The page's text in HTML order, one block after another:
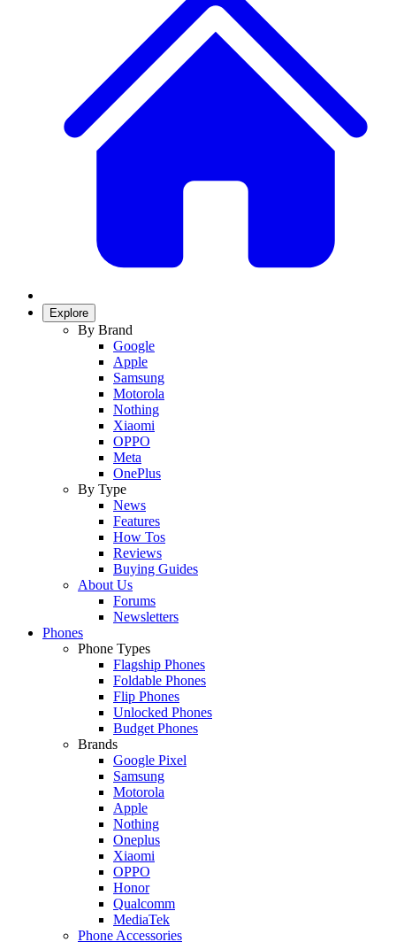
Explore
By Brand
Google
Apple
Samsung
Motorola
Nothing
Xiaomi
OPPO
Meta
OnePlus
By Type
News
Features
How Tos
Reviews
Buying Guides
About Us
Forums
Newsletters
Phones
Phone Types
Flagship Phones
Foldable Phones
Flip Phones
Unlocked Phones
Budget Phones
Brands
Google Pixel
Samsung
Motorola
Apple
Nothing
Oneplus
Xiaomi
OPPO
Honor
Qualcomm
MediaTek
Phone Accessories